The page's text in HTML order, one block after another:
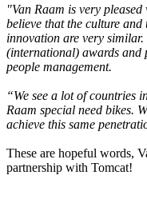
"Van Raam is very
believe that the culture
innovation are very
(international) awards and
people management.
“We see a lot of countries
Raam special need bikes.
achieve this same
These are hopeful words,
partnership with Tomcat!